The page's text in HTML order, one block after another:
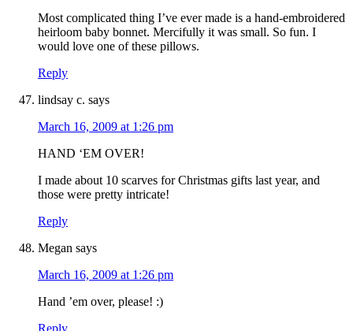
Most complicated thing I’ve ever made is a hand-embroidered
heirloom baby bonnet. Mercifully it was small. So fun. I
would love one of these pillows.
Reply
lindsay c. says
March 16, 2009 at 1:26 pm
HAND ‘EM OVER!
I made about 10 scarves for Christmas gifts last year, and
those were pretty intricate!
Reply
Megan says
March 16, 2009 at 1:26 pm
Hand ’em over, please! :)